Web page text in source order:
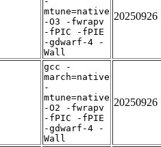
mtune=native
-O3 -fwrapv
-fPIC -fPIE
-gdwarf-4 -
Wall
20250926
gcc -
march=native
-
mtune=native
-O2 -fwrapv
-fPIC -fPIE
-gdwarf-4 -
Wall
20250926